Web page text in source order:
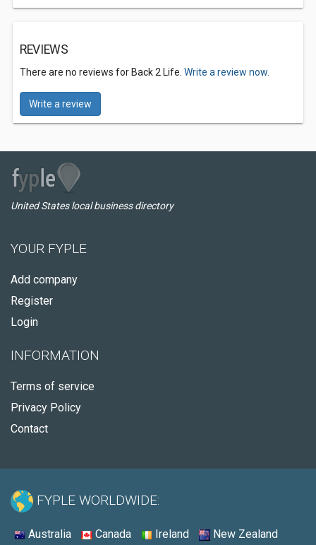
REVIEWS
There are no reviews for Back 2 Life. Write a review now.
Write a review
United States local business directory
YOUR FYPLE
Add company
Register
Login
INFORMATION
Terms of service
Privacy Policy
Contact
FYPLE WORLDWIDE:
Australia Canada Ireland New Zealand